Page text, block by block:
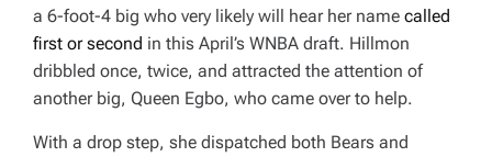
E
a 6-foot-4 big who very likely will hear her name called
first or second in this April’s WNBA draft. Hillmon
dribbled once, twice, and attracted the attention of
another big, Queen Egbo, who came over to help.
With a drop step, she dispatched both Bears and